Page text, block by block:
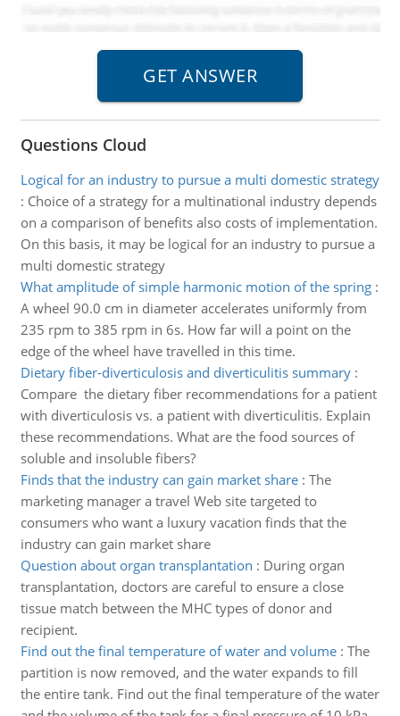
Questions Cloud
Logical for an industry to pursue a multi domestic strategy
: Choice of a strategy for a multinational industry depends
on a comparison of benefits also costs of implementation.
On this basis, it may be logical for an industry to pursue a
multi domestic strategy
What amplitude of simple harmonic motion of the spring:
A wheel 90.0 cm in diameter accelerates uniformly from
235 rpm to 385 rpm in 6s. How far will a point on the
edge of the wheel have travelled in this time.
Dietary fiber-diverticulosis and diverticulitis summary:
Compare the dietary fiber recommendations for a patient
with diverticulosis vs. a patient with diverticulitis. Explain
these recommendations. What are the food sources of
soluble and insoluble fibers?
Finds that the industry can gain market share: The
marketing manager a travel Web site targeted to
consumers who want a luxury vacation finds that the
industry can gain market share
Question about organ transplantation : During organ
transplantation, doctors are careful to ensure a close
tissue match between the MHC types of donor and
recipient.
Find out the final temperature of water and volume: The
partition is now removed, and the water expands to fill
the entire tank. Find out the final temperature of the water